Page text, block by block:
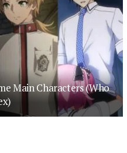
Main Characters (Who